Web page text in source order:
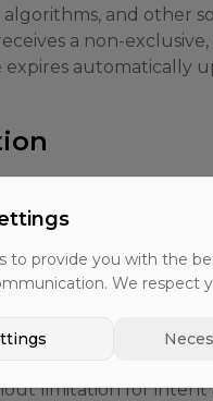
and other
a non-
expires automatically
with
be concluded for the
all customer data
limitation for
to provide you with the
We respect